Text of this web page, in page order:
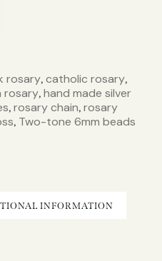
rosary, catholic rosary,
rosary, hand made silver
, rosary chain, rosary
, Two-tone 6mm beads
INFORMATION